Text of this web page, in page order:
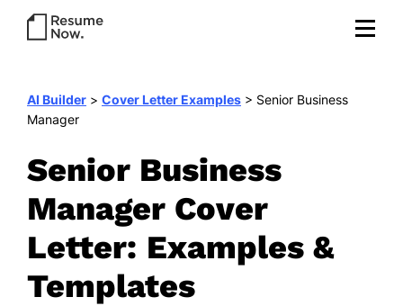
AI Builder > Cover Letter Examples > Senior Business
Manager
Senior Business
Manager Cover
Letter: Examples &
Templates